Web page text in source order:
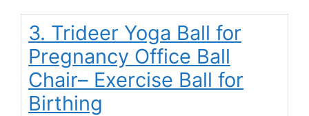
3. Trideer Yoga Ball for
Pregnancy Office Ball
Chair– Exercise Ball for
Birthing